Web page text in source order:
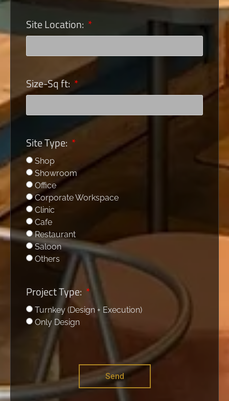
Site Location:
Size-Sq ft:
Site Type:
Shop
Showroom
Office
Corporate Workspace
Clinic
Cafe
Restaurant
Saloon
Others
Project Type:
Turnkey (Design + Execution)
Only Design
Send